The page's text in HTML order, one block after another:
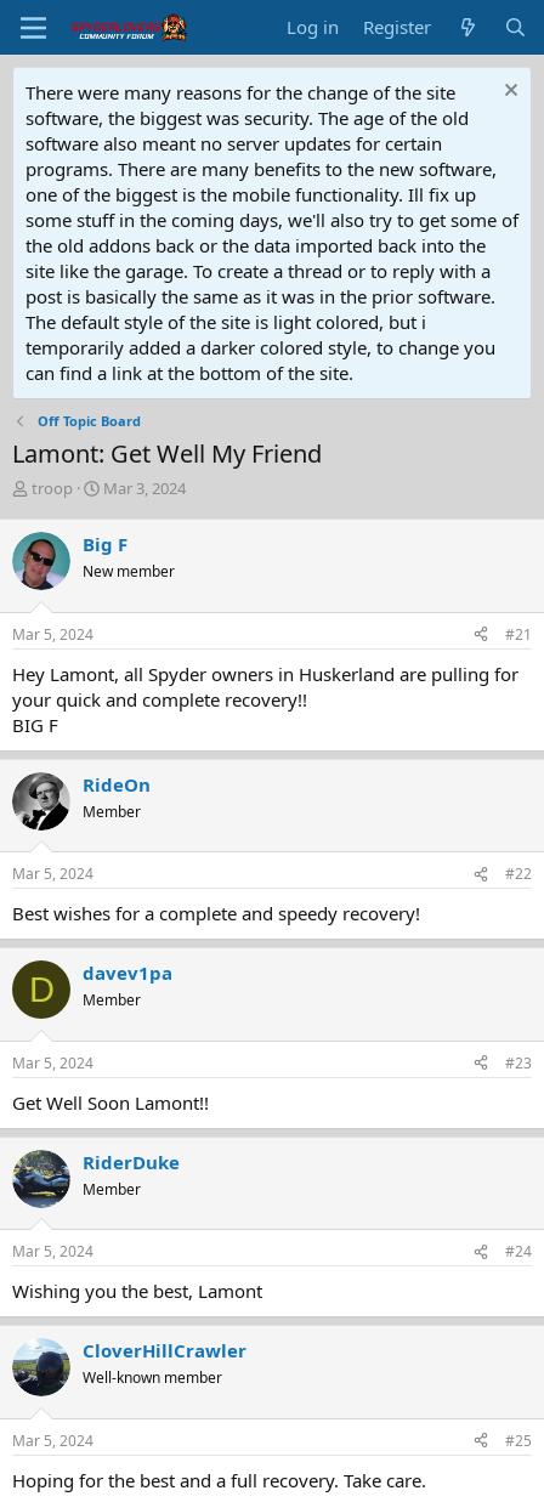
Log in Register
There were many reasons for the change of the site
software, the biggest was security. The age of the old
software also meant no server updates for certain
programs. There are many benefits to the new software,
one of the biggest is the mobile functionality. Ill fix up
some stuff in the coming days, we'll also try to get some of
the old addons back or the data imported back into the
site like the garage. To create a thread or to reply with a
post is basically the same as it was in the prior software.
The default style of the site is light colored, but i
temporarily added a darker colored style, to change you
can find a link at the bottom of the site.
Off Topic Board
Lamont: Get Well My Friend
T
r
e
a
d
s
t
r
t
e
r
troop
S
r
t
a
Mar 3, 2024
Big F
New member
Mar 5, 2024 #21
Hey Lamont, all Spyder owners in Huskerland are pulling for
your quick and complete recovery!!
BIG F
RideOn
Member
Mar 5, 2024 #22
Best wishes for a complete and speedy recovery!
D davev1pa
Member
Mar 5, 2024 #23
Get Well Soon Lamont!!
RiderDuke
Member
Mar 5, 2024 #24
Wishing you the best, Lamont
CloverHillCrawler
Well-known member
Mar 5, 2024 #25
Hoping for the best and a full recovery. Take care.